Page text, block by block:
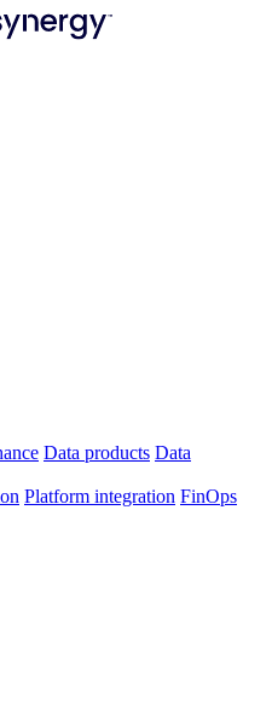
Data products Data
Platform integration FinOps